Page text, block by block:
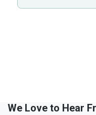
We Love to Hear